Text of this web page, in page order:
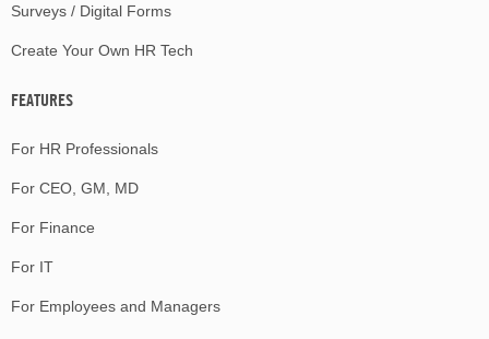
Surveys / Digital Forms
Create Your Own HR Tech
FEATURES
For HR Professionals
For CEO, GM, MD
For Finance
For IT
For Employees and Managers